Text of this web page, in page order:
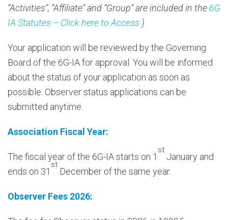
“Activities”, “Affiliate” and “Group” are included in the 6G
IA Statutes – Click here to Access )
Your application will be reviewed by the Governing
Board of the 6G-IA for approval. You will be informed
about the status of your application as soon as
possible. Observer status applications can be
submitted anytime.
Association Fiscal Year:
The fiscal year of the 6G-IA starts on 1
st
January and
ends on 31
st
December of the same year.
Observer Fees 2026: